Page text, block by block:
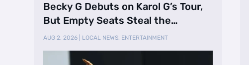
Becky G Debuts on Karol G’s Tour,
But Empty Seats Steal the
Spotlight
AUG 2, 2026 LOCAL NEWS, ENTERTAINMENT